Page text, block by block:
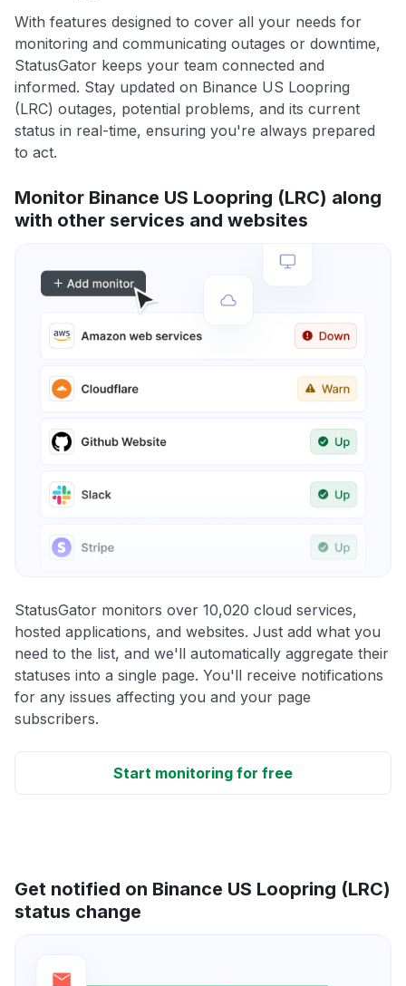
With features designed to cover all your needs for
monitoring and communicating outages or downtime,
StatusGator keeps your team connected and
informed. Stay updated on Binance US Loopring
(LRC) outages, potential problems, and its current
status in real-time, ensuring you're always prepared
to act.
Monitor Binance US Loopring (LRC) along
with other services and websites
StatusGator monitors over 10,020 cloud services,
hosted applications, and websites. Just add what you
need to the list, and we'll automatically aggregate their
statuses into a single page. You'll receive notifications
for any issues affecting you and your page
subscribers.
Start monitoring for free
Get notified on Binance US Loopring (LRC)
status change